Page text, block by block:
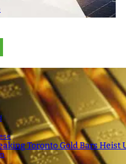
Toronto Gold Bars Heist